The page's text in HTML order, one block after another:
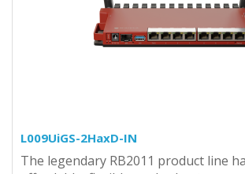
L009UiGS-2HaxD-IN
The legendary RB2011 product line